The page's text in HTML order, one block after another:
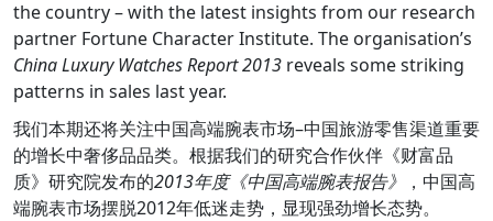
the country – with the latest insights from our research
partner Fortune Character Institute. The organisation’s
China Luxury Watches Report 2013 reveals some striking
patterns in sales last year.
我们本期还将关注中国高端腕表市场–中国旅游零售渠道重要
的增长中奢侈品品类。根据我们的研究合作伙伴《财富品
质》研究院发布的2013年度《中国高端腕表报告》
，中国高
端腕表市场摆脱2012年低迷走势，显现强劲增长态势。